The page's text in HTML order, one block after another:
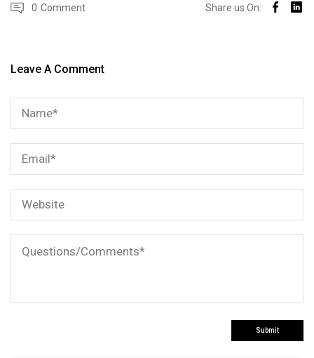
0 Comment Share us On:
Leave A Comment